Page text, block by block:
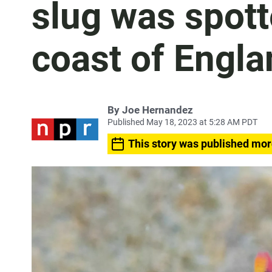
slug was
coast of
By Joe Hernandez
Published May 18, 2023 at 5:28 AM PDT
This story was published